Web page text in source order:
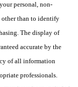
personal, non-
other than to identify
The display of
accurate by the
of all information
professionals.